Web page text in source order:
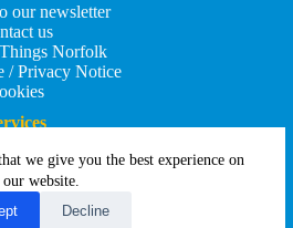
we give you the best experience on
our website.
Decline
our newsletter
us
Norfolk
/ Privacy Notice
business
an article
and Travel
- All Things Norfolk